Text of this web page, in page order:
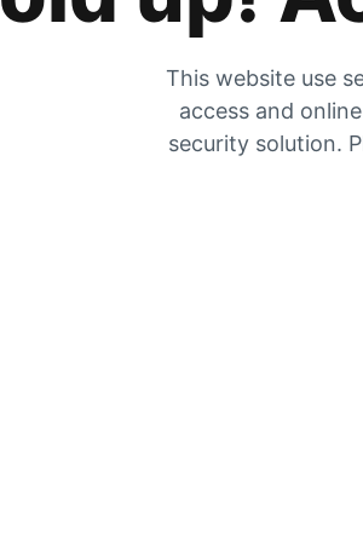
This website use
access and
security solution.